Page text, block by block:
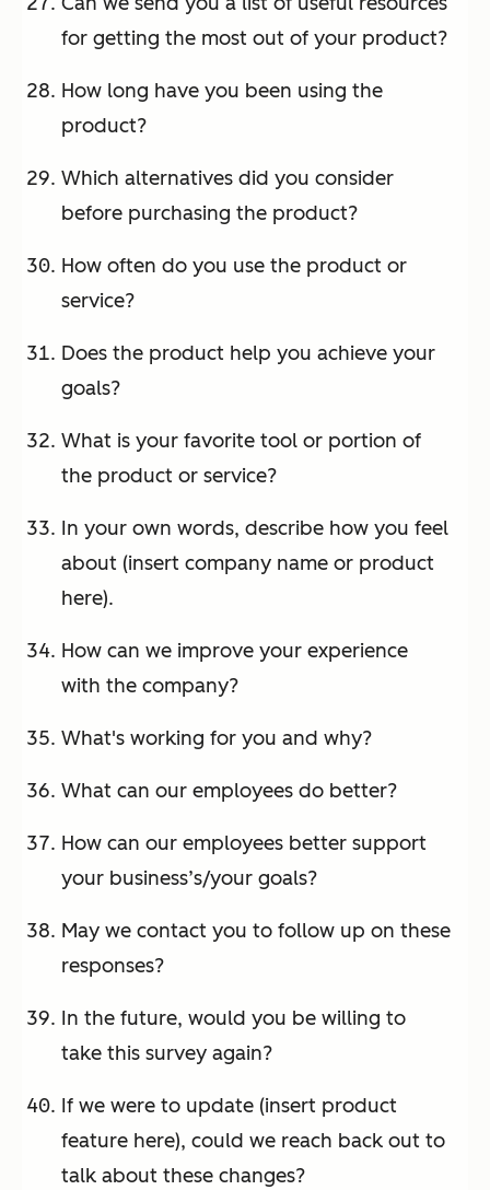
for getting the most out of your product?
How long have you been using the
product?
Which alternatives did you consider
before purchasing the product?
How often do you use the product or
service?
Does the product help you achieve your
goals?
What is your favorite tool or portion of
the product or service?
In your own words, describe how you feel
about (insert company name or product
here).
How can we improve your experience
with the company?
What's working for you and why?
What can our employees do better?
How can our employees better support
your business’s/your goals?
May we contact you to follow up on these
responses?
In the future, would you be willing to
take this survey again?
If we were to update (insert product
feature here), could we reach back out to
talk about these changes?